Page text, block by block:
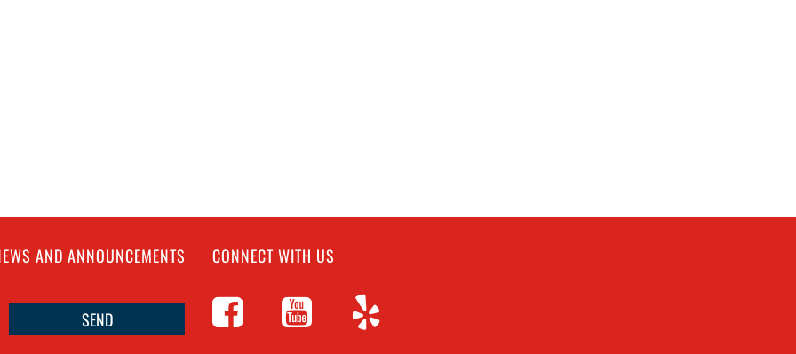
AND ANNOUNCEMENTS CONNECT WITH US